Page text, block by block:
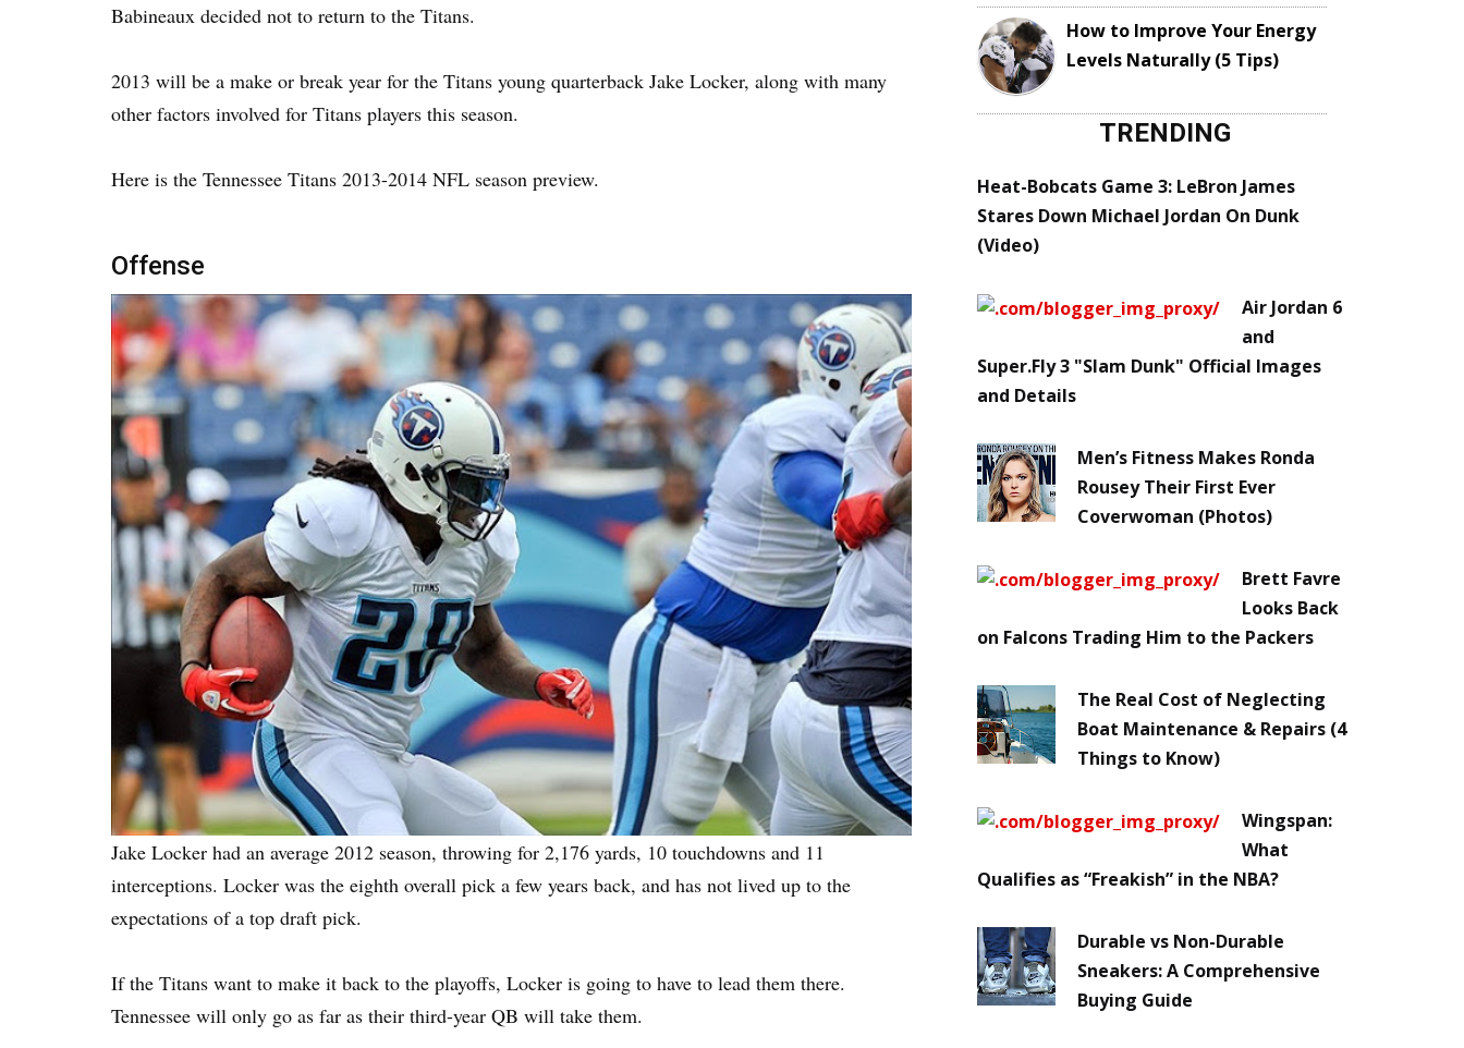
Babineaux decided not to return to the Titans.
2013 will be a make or break year for the Titans young quarterback Jake Locker, along with many
other factors involved for Titans players this season.
Here is the Tennessee Titans 2013-2014 NFL season preview.
Offense
Jake Locker had an average 2012 season, throwing for 2,176 yards, 10 touchdowns and 11
interceptions. Locker was the eighth overall pick a few years back, and has not lived up to the
expectations of a top draft pick.
If the Titans want to make it back to the playoffs, Locker is going to have to lead them there.
Tennessee will only go as far as their third-year QB will take them.
How to Improve Your Energy
Levels Naturally (5 Tips)
TRENDING
Heat-Bobcats Game 3: LeBron James
Stares Down Michael Jordan On Dunk
(Video)
Air Jordan 6
and
Super.Fly 3 "Slam Dunk" Official Images
and Details
Men’s Fitness Makes Ronda
Rousey Their First Ever
Coverwoman (Photos)
Brett Favre
Looks Back
on Falcons Trading Him to the Packers
The Real Cost of Neglecting
Boat Maintenance & Repairs (4
Things to Know)
Wingspan:
What
Qualifies as “Freakish” in the NBA?
Durable vs Non-Durable
Sneakers: A Comprehensive
Buying Guide